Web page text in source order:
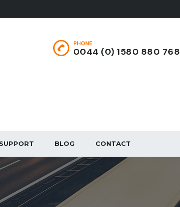
PHONE
0044 (0) 1580 880 768
BLOG CONTACT